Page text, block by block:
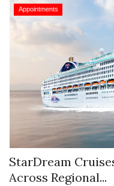
Appointments
StarDream
Across Regional...